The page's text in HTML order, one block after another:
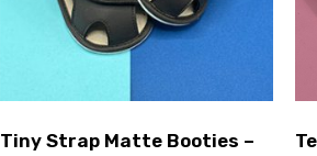
Tiny Strap Matte Booties –